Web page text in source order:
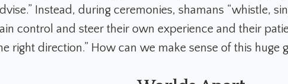
Instead, during ceremonies, shamans “whistle,
control and steer their own experience and their
right direction.” How can we make sense of this huge